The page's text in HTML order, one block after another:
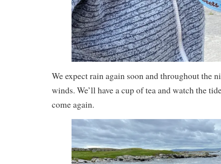
We expect rain again soon and throughout the
winds. We’ll have a cup of tea and watch the
come again.